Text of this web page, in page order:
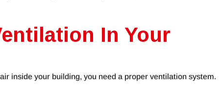
In Your
inside your building, you need a proper ventilation system.